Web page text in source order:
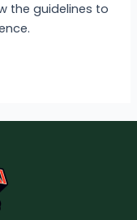
the guidelines to